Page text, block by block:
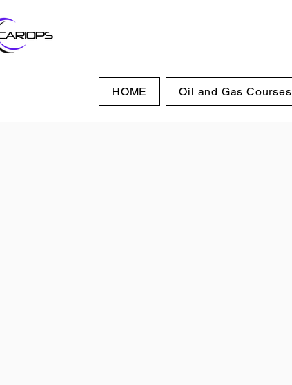
HOME Oil and Gas Courses